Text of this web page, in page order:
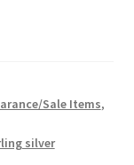
Sale Items,
silver